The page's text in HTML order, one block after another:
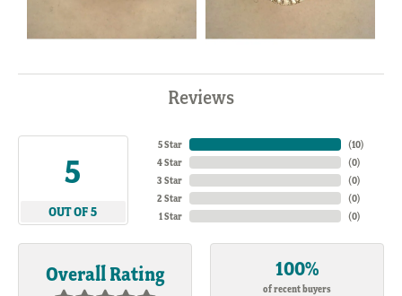
Reviews
5
OUT OF 5
5 Star
4 Star
3 Star
2 Star
1 Star
(10)
(0)
(0)
(0)
(0)
Overall Rating 100%
of recent buyers